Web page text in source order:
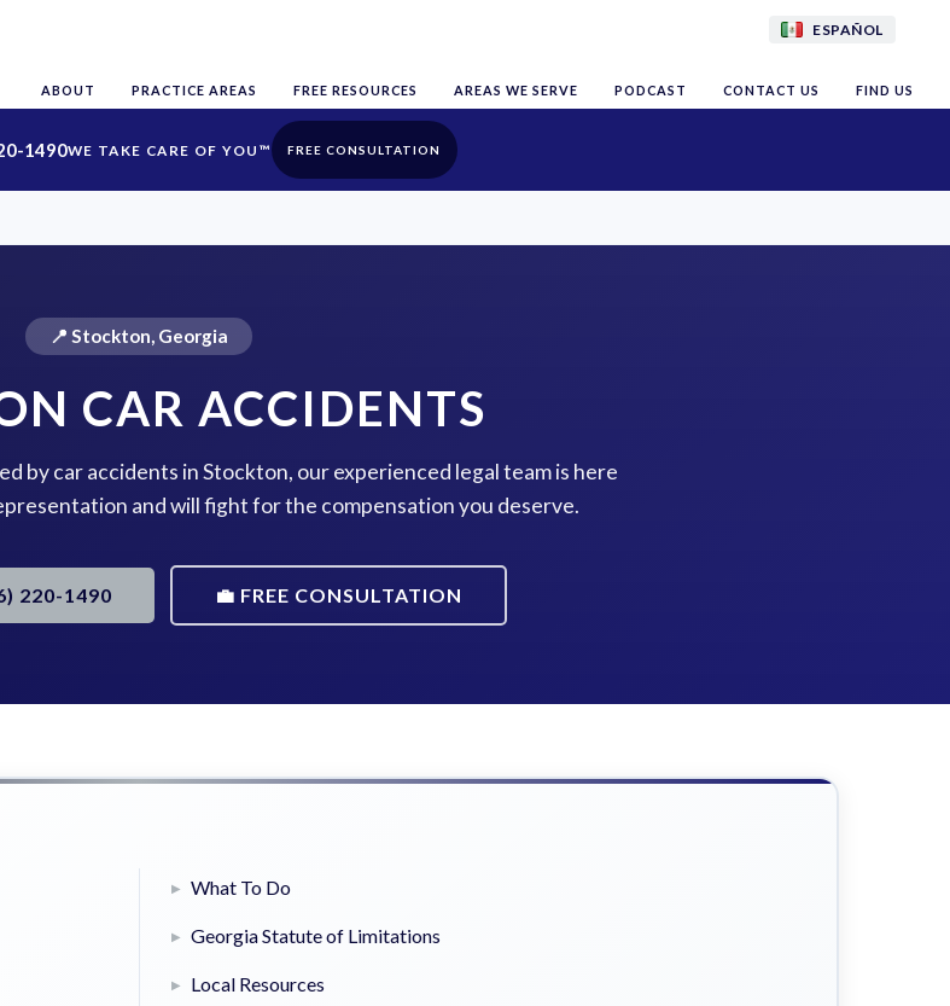
ESPAÑOL
ABOUT PRACTICE AREAS FREE RESOURCES AREAS WE SERVE PODCAST CONTACT US FIND US
1490 FREE CONSULTATION
📍 Stockton, Georgia
CAR ACCIDENTS
by car accidents in Stockton, our experienced legal team is here
and will fight for the compensation you deserve.
220-1490 💼 FREE CONSULTATION
What To Do
Georgia Statute of Limitations
Local Resources